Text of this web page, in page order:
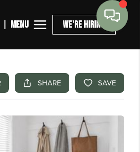
MENU WE'RE HIRING